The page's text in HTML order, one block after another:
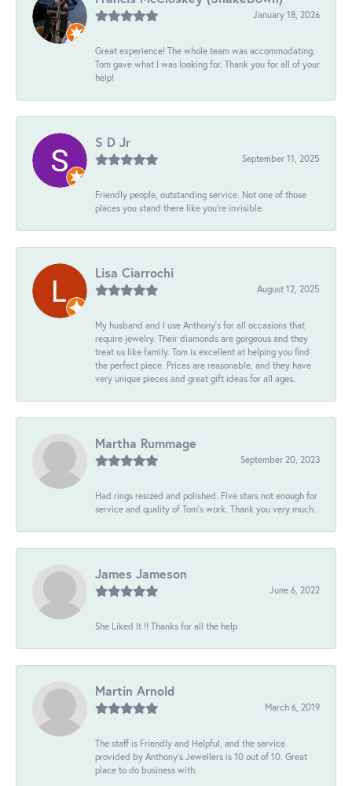
January 18, 2026
Great experience! The whole team was accommodating.
Tom gave what I was looking for. Thank you for all of your
help!
S D Jr
September 11, 2025
Friendly people, outstanding service. Not one of those
places you stand there like you're invisible.
Lisa Ciarrochi
August 12, 2025
My husband and I use Anthony's for all occasions that
require jewelry. Their diamonds are gorgeous and they
treat us like family. Tom is excellent at helping you find
the perfect piece. Prices are reasonable, and they have
very unique pieces and great gift ideas for all ages.
Martha Rummage
September 20, 2023
Had rings resized and polished. Five stars not enough for
service and quality of Tom's work. Thank you very much.
James Jameson
June 6, 2022
She Liked It !! Thanks for all the help
Martin Arnold
March 6, 2019
The staff is Friendly and Helpful, and the service
provided by Anthony's Jewellers is 10 out of 10. Great
place to do business with.